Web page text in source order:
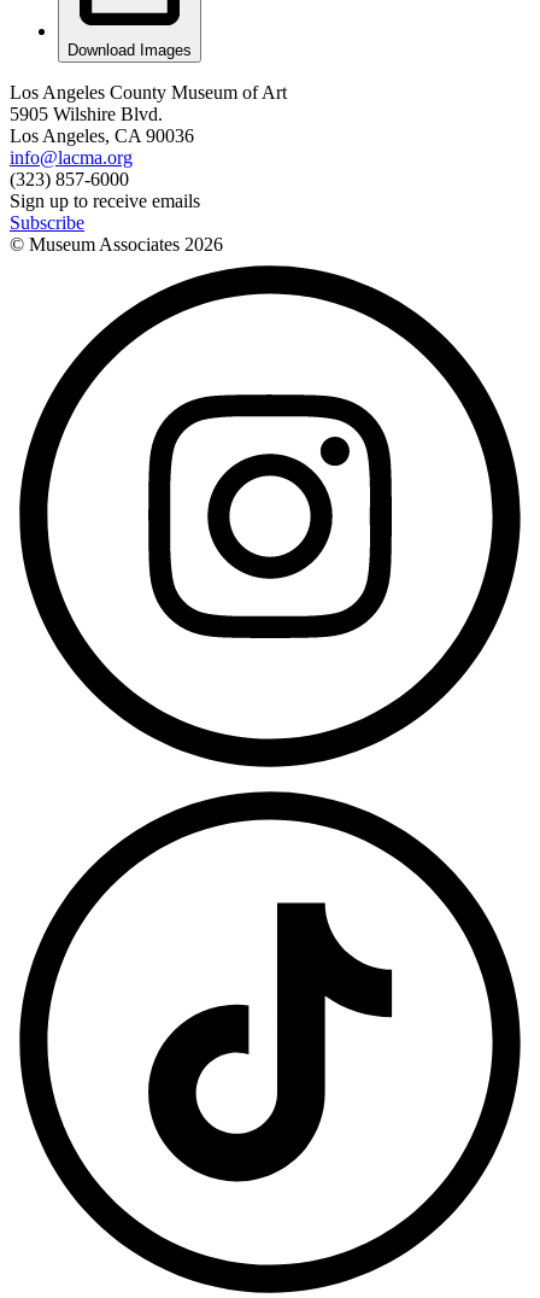
Download Images
Los Angeles County Museum of Art
5905 Wilshire Blvd.
Los Angeles, CA 90036
info@lacma.org
(323) 857-6000
Sign up to receive emails
Subscribe
© Museum Associates 2026